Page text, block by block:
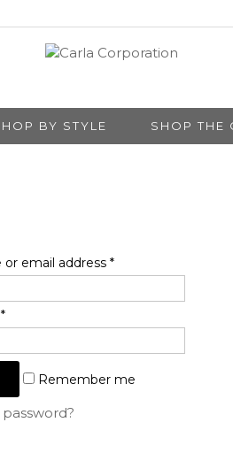
BY STYLE SHOP THE
or email address *
*
Remember me